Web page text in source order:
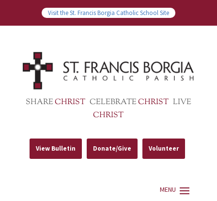
Visit the St. Francis Borgia Catholic School Site
SHARECHRIST CELEBRATECHRIST LIVE
CHRIST
View Bulletin Donate/Give Volunteer